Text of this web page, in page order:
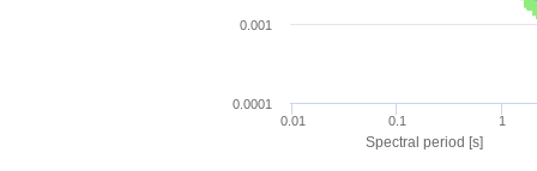
Spectral period [s]
0.01 0.1 1
0.0001
0.001